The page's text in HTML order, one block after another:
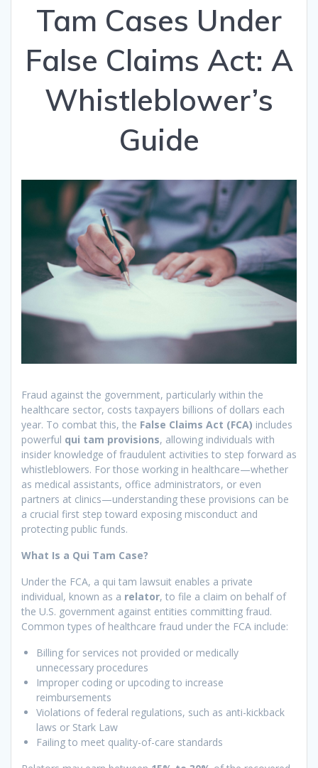
Tam Cases Under
False Claims Act: A
Whistleblower’s
Guide
Fraud against the government, particularly within the
healthcare sector, costs taxpayers billions of dollars each
year. To combat this, the False Claims Act (FCA) includes
powerful qui tam provisions, allowing individuals with
insider knowledge of fraudulent activities to step forward as
whistleblowers. For those working in healthcare—whether
as medical assistants, office administrators, or even
partners at clinics—understanding these provisions can be
a crucial first step toward exposing misconduct and
protecting public funds.
What Is a Qui Tam Case?
Under the FCA, a qui tam lawsuit enables a private
individual, known as a relator, to file a claim on behalf of
the U.S. government against entities committing fraud.
Common types of healthcare fraud under the FCA include:
Billing for services not provided or medically
unnecessary procedures
Improper coding or upcoding to increase
reimbursements
Violations of federal regulations, such as anti-kickback
laws or Stark Law
Failing to meet quality-of-care standards